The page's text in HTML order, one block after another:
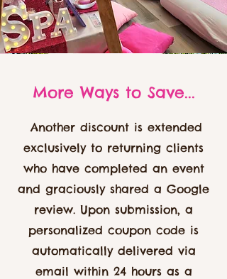
More Ways to Save...
Another discount is extended
exclusively to returning clients
who have completed an event
and graciously shared a Google
review. Upon submission, a
personalized coupon code is
automatically delivered via
email within 24 hours as a